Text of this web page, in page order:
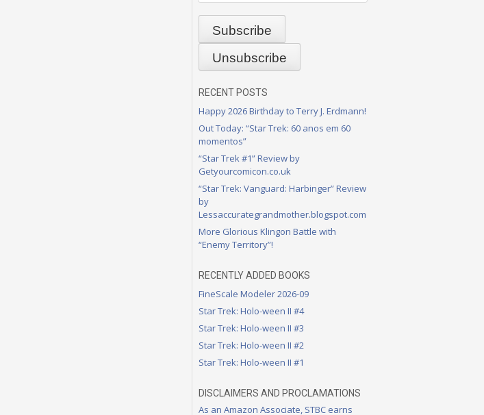
RECENT POSTS
Happy 2026 Birthday to Terry J. Erdmann!
Out Today: “Star Trek: 60 anos em 60
momentos”
“Star Trek #1” Review by
Getyourcomicon.co.uk
“Star Trek: Vanguard: Harbinger” Review
by
Lessaccurategrandmother.blogspot.com
More Glorious Klingon Battle with
“Enemy Territory”!
RECENTLY ADDED BOOKS
FineScale Modeler 2026-09
Star Trek: Holo-ween II #4
Star Trek: Holo-ween II #3
Star Trek: Holo-ween II #2
Star Trek: Holo-ween II #1
DISCLAIMERS AND PROCLAMATIONS
As an Amazon Associate, STBC earns